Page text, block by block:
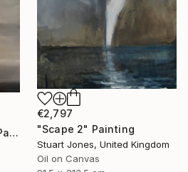
€2,797
"Scape 2" Painting
Stuart Jones, United Kingdom
Oil on Canvas
"After the Storm No.1" Painting